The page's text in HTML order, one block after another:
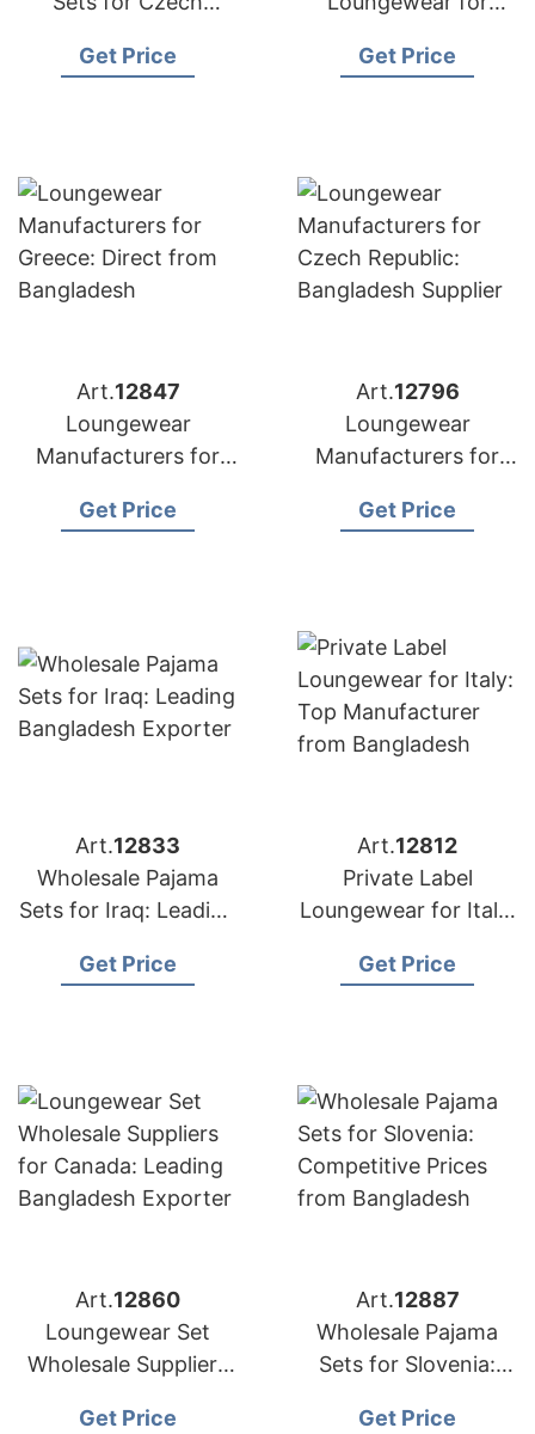
Competitive Prices
Get Price
Manufacturer from
Get Price
Art.12847
Loungewear
Manufacturers for
Bangladesh
Get Price
Art.12796
Loungewear
Manufacturers for
Bangladesh Supplier
Get Price
Art.12833
Wholesale Pajama
Sets for Iraq: Leading
Get Price
Art.12812
Private Label
Loungewear for Italy:
from Bangladesh
Get Price
Art.12860
Loungewear Set
Wholesale Suppliers
Bangladesh Exporter
Get Price
Art.12887
Wholesale Pajama
Sets for Slovenia:
from Bangladesh
Get Price